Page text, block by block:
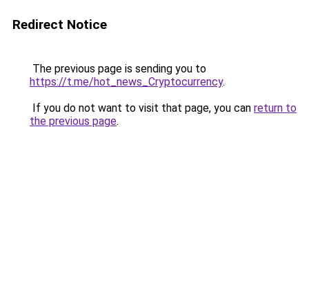
Redirect Notice
The previous page is sending you to
https://t.me/hot_news_Cryptocurrency.
If you do not want to visit that page, you can return to
the previous page.